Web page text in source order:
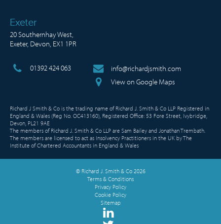
Exeter
20 Southernhay West,
Exeter, Devon, EX1 1PR
01392 424 063
info@richardjsmith.com
View on Google Maps
Richard J Smith & Co is the trading name of Richard J. Smith & Co LLP Registered in
England & Wales (Reg No. OC413160), Registered Office: 53 Fore Street, Ivybridge,
Devon, PL21 9AE
The members of Richard J. Smith & Co LLP are Sam Bailey and Jonathan Trembath.
The members are licensed to act as Insolvency Practitioners in the UK by The
Institute of Chartered Accountants in England & Wales
© Richard J. Smith & Co 2026
Terms & Conditions
Privacy Policy
Cookie Policy
Sitemap